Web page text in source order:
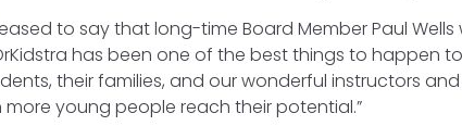
to say that long-time Board Member Paul Wells
has been one of the best things to happen
their families, and our wonderful instructors
more young people reach their potential.”